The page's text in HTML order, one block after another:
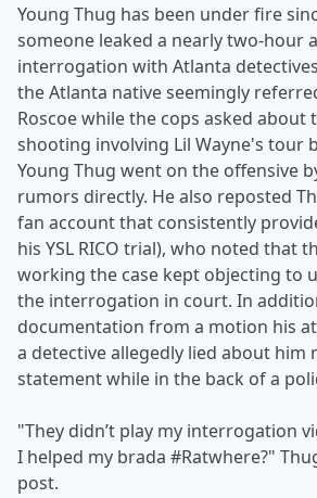
Young Thug has been under fire
someone leaked a nearly two-hour
interrogation with Atlanta
the Atlanta native seemingly
Roscoe while the cops asked about
shooting involving Lil Wayne's tour
Young Thug went on the offensive
rumors directly. He also reposted
fan account that consistently
his YSL RICO trial), who noted that
working the case kept objecting to
the interrogation in court. In
documentation from a motion his
a detective allegedly lied about him
statement while in the back of a
"They didn’t play my interrogation
I helped my brada #Ratwhere?"
post.